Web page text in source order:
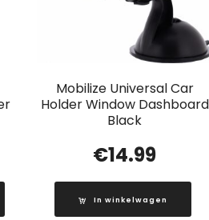
Mobilize Universal Car
Holder Window Dashboard
Black
€14.99
In winkelwagen